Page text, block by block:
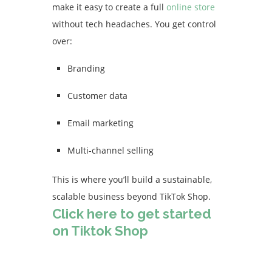
make it easy to create a full online store
without tech headaches. You get control
over:
Branding
Customer data
Email marketing
Multi-channel selling
This is where you’ll build a sustainable,
scalable business beyond TikTok Shop.
Click here to get started
on Tiktok Shop